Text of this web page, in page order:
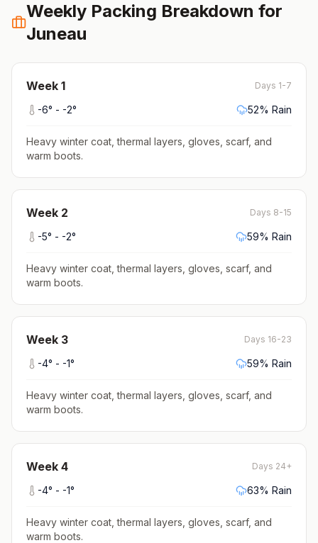
Weekly Packing Breakdown for
Juneau
Week 1 Days 1-7
-6° - -2° 52% Rain
Heavy winter coat, thermal layers, gloves, scarf, and
warm boots.
Week 2 Days 8-15
-5° - -2° 59% Rain
Heavy winter coat, thermal layers, gloves, scarf, and
warm boots.
Week 3 Days 16-23
-4° - -1° 59% Rain
Heavy winter coat, thermal layers, gloves, scarf, and
warm boots.
Week 4 Days 24+
-4° - -1° 63% Rain
Heavy winter coat, thermal layers, gloves, scarf, and
warm boots.